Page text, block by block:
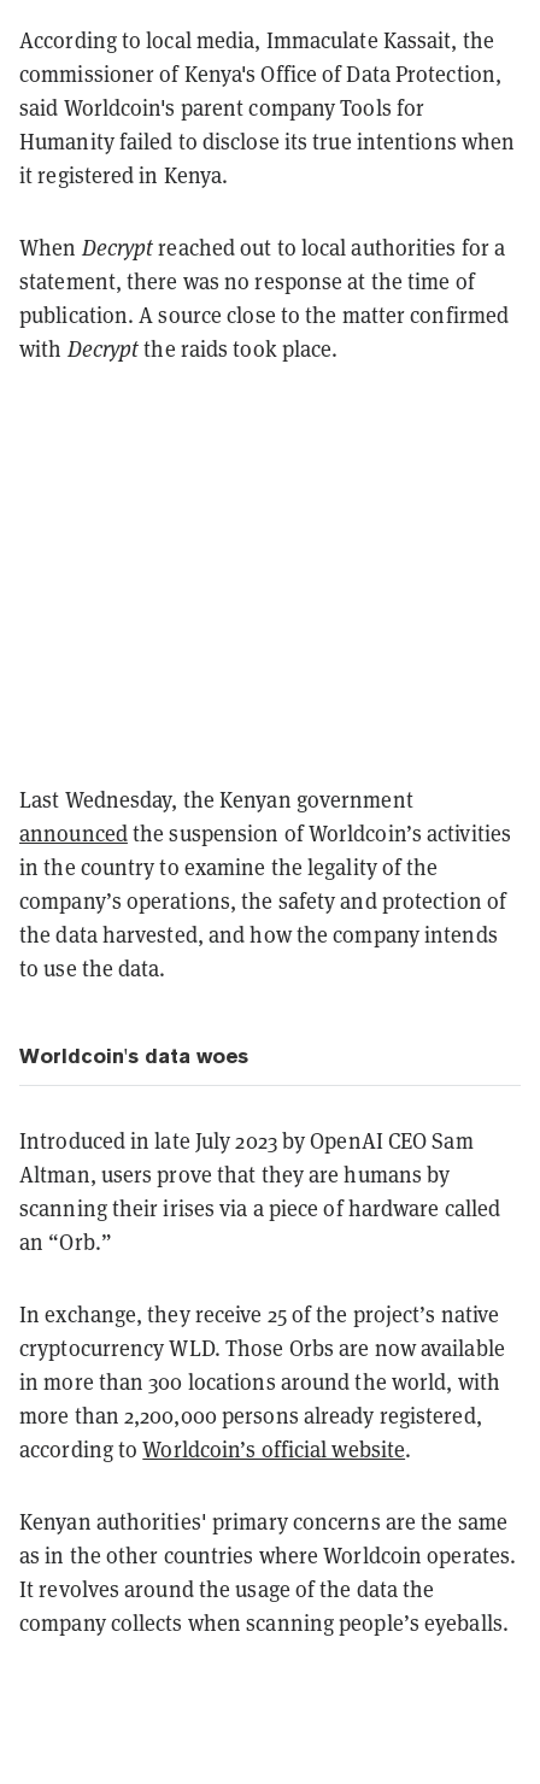
According to local media, Immaculate Kassait, the
commissioner of Kenya's Office of Data Protection,
said Worldcoin's parent company Tools for
Humanity failed to disclose its true intentions when
it registered in Kenya.
When Decryptreached out to local authorities for a
statement, there was no response at the time of
publication. A source close to the matter confirmed
with Decryptthe raids took place.
Last Wednesday, the Kenyan government
announcedthe suspension of Worldcoin’s activities
in the country to examine the legality of the
company’s operations, the safety and protection of
the data harvested, and how the company intends
to use the data.
Worldcoin's data woes
Introduced in late July 2023 by OpenAI CEO Sam
Altman, users prove that they are humans by
scanning their irises via a piece of hardware called
an “Orb.”
In exchange, they receive 25 of the project’s native
cryptocurrency WLD. Those Orbs are now available
in more than 300 locations around the world, with
more than 2,200,000 persons already registered,
according toWorldcoin’s official website.
Kenyan authorities' primary concerns are the same
as in the other countries where Worldcoin operates.
It revolves around the usage of the data the
company collects when scanning people’s eyeballs.